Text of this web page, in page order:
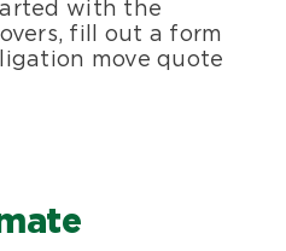
with the
fill out a form
move quote